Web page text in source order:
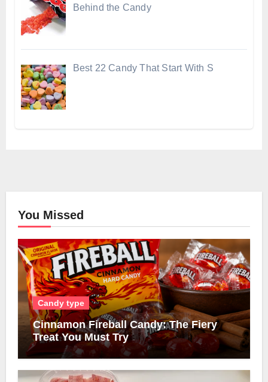
Behind the Candy
Best 22 Candy That Start With S
You Missed
Candy type
Cinnamon Fireball Candy: The Fiery
Treat You Must Try